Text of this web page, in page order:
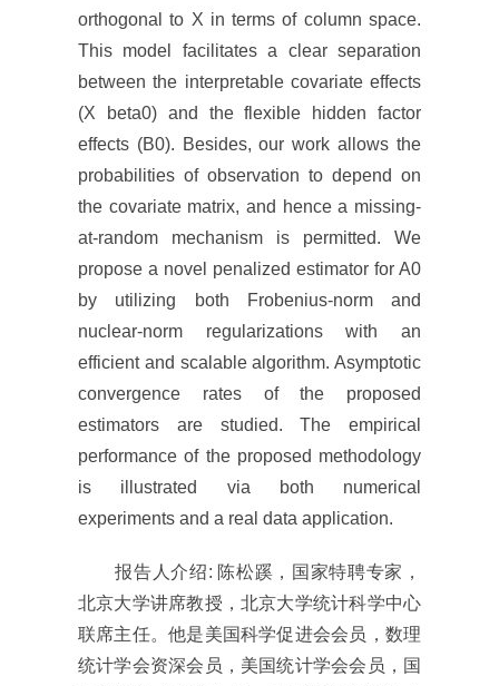
orthogonal to X in terms of column space.
This model facilitates a clear separation
between the interpretable covariate effects
(X beta0) and the flexible hidden factor
effects (B0). Besides, our work allows the
probabilities of observation to depend on
the covariate matrix, and hence a missing-
at-random mechanism is permitted. We
propose a novel penalized estimator for A0
by utilizing both Frobenius-norm and
nuclear-norm regularizations with an
efficient and scalable algorithm. Asymptotic
convergence rates of the proposed
estimators are studied. The empirical
performance of the proposed methodology
is illustrated via both numerical
experiments and a real data application.
报告人介绍: 陈松蹊，国家特聘专家，
北京大学讲席教授，北京大学统计科学中心
联席主任。他是美国科学促进会会员，数理
统计学会资深会员，美国统计学会会员，国